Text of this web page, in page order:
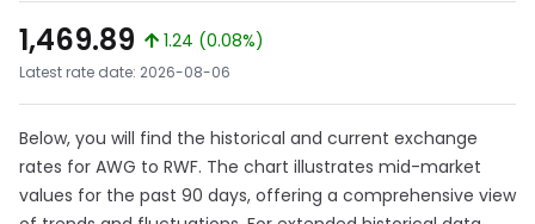
1,469.89
1.24 (0.08%)
Latest rate date: 2026-08-06
Below, you will find the historical and current exchange
rates for AWG to RWF. The chart illustrates mid-market
values for the past 90 days, offering a comprehensive view